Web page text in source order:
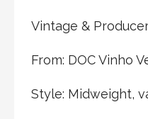
Vintage &
From: DOC Vinho
Style: Midweight,